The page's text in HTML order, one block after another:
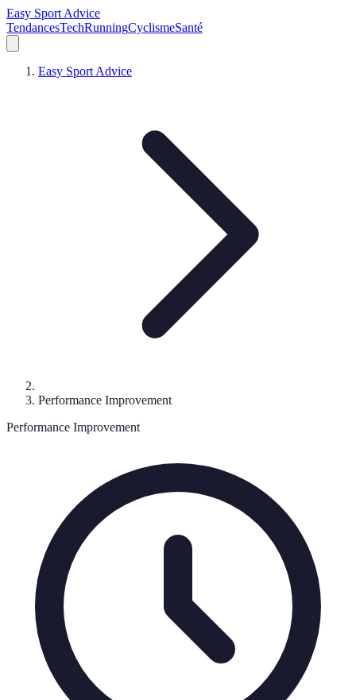
Easy Sport Advice
TendancesTechRunningCyclismeSanté
Easy Sport Advice
Performance Improvement
Performance Improvement